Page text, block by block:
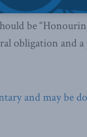
Ombudsman
be
obligation and
and may be